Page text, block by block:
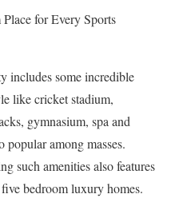
for Every Sports
includes some incredible
like cricket stadium,
gymnasium, spa and
among masses.
such amenities also features
bedroom luxury homes.